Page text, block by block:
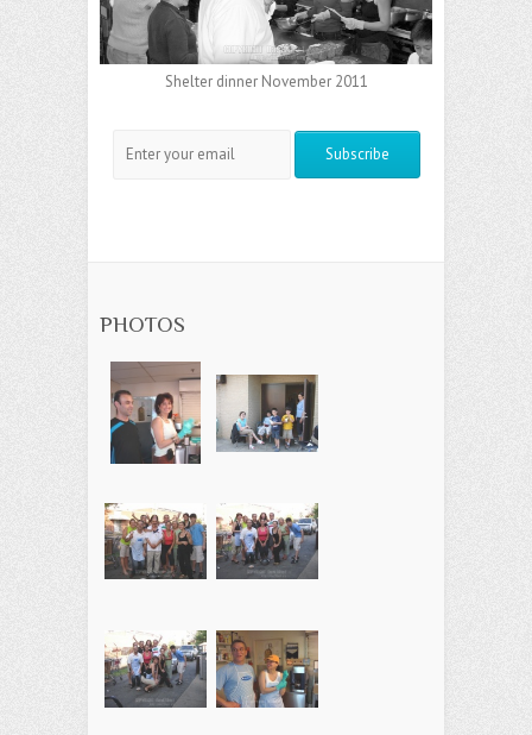
Shelter dinner November 2011
PHOTOS